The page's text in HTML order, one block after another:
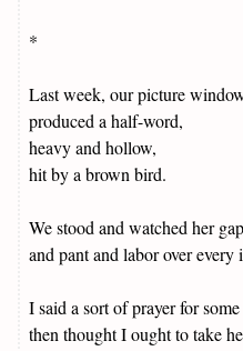
*
Last week, our picture
produced a half-word,
heavy and hollow,
hit by a brown bird.
We stood and watched her
and pant and labor over every
I said a sort of prayer for
then thought I ought to take